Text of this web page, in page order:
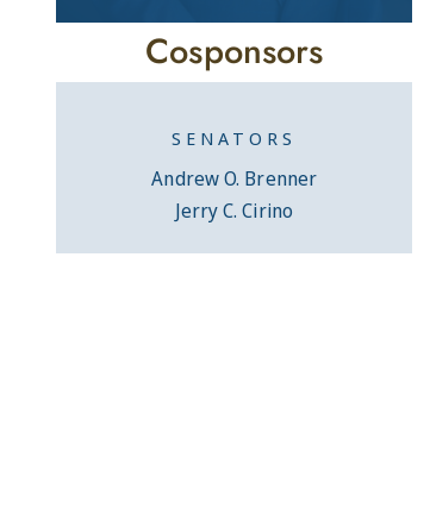
Cosponsors
SENATORS
Andrew O. Brenner
Jerry C. Cirino